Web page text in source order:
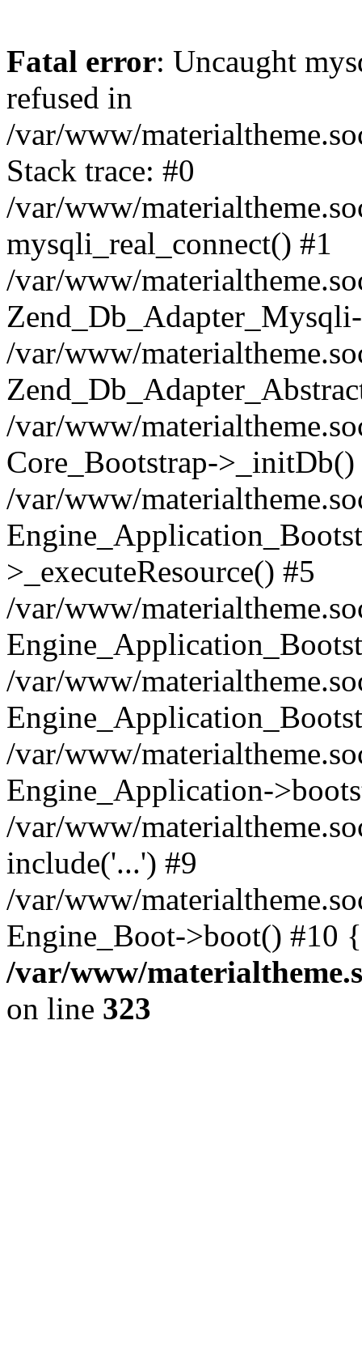
Fatal error: Uncaught
refused in
/var/www/
Stack trace: #0
/var/www/
mysqli_real_connect() #1
/var/www/
/var/www/
/var/www/
Core_Bootstrap->_initDb()
/var/www/
>_executeResource() #5
/var/www/
/var/www/
/var/www/
Engine_Application-
/var/www/
include('...') #9
/var/www/
Engine_Boot->boot() #10
/var/www/
on line 323